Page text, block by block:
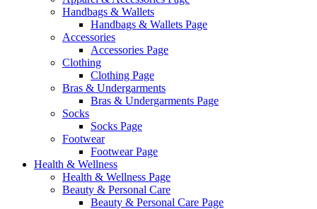
Handbags & Wallets
Handbags & Wallets Page
Accessories
Accessories Page
Clothing
Clothing Page
Bras & Undergarments
Bras & Undergarments Page
Socks
Socks Page
Footwear
Footwear Page
Health & Wellness
Health & Wellness Page
Beauty & Personal Care
Beauty & Personal Care Page